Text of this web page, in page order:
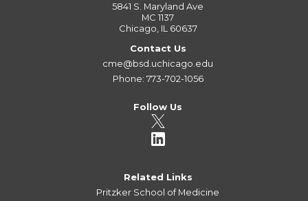
5841 S. Maryland Ave
MC 1137
Chicago, IL 60637
Contact Us
cme@bsd.uchicago.edu
Phone: 773-702-1056
Follow Us
Related Links
Pritzker School of Medicine